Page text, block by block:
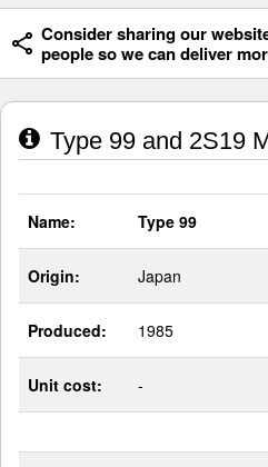
Consider sharing our
people so we can deliver
Type 99 and 2S19
Name: Type 99
Origin: Japan
Produced: 1985
Unit cost: -